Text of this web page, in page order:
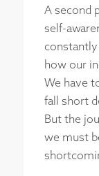
A second
self-
how our
We have
fall short
But the
we must